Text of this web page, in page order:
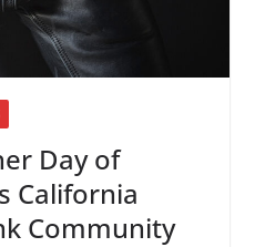
Day of
California
Community